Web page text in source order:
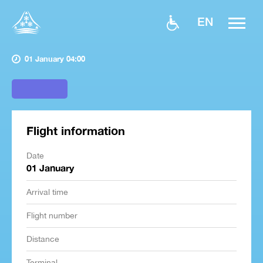
EN
01 January 04:00
Flight information
Date
01 January
Arrival time
Flight number
Distance